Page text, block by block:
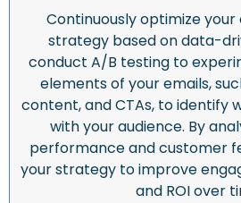
Continuously optimize
strategy based on data-
conduct A/B testing to
elements of your emails,
content, and CTAs, to identify
with your audience. By
performance and customer
your strategy to improve
and ROI over